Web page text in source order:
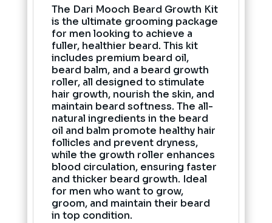
The Dari Mooch Beard Growth Kit
is the ultimate grooming package
for men looking to achieve a
fuller, healthier beard. This kit
includes premium beard oil,
beard balm, and a beard growth
roller, all designed to stimulate
hair growth, nourish the skin, and
maintain beard softness. The all-
natural ingredients in the beard
oil and balm promote healthy hair
follicles and prevent dryness,
while the growth roller enhances
blood circulation, ensuring faster
and thicker beard growth. Ideal
for men who want to grow,
groom, and maintain their beard
in top condition.